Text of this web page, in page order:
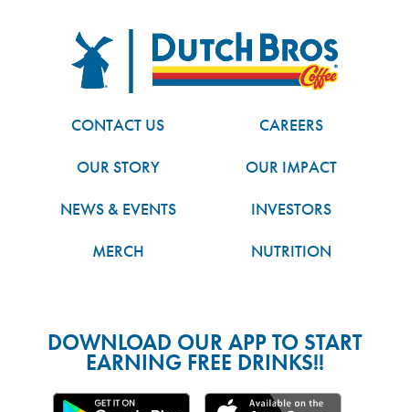
FOOTERDutch Bros
CONTACT US
CAREERS
OUR STORY
OUR IMPACT
NEWS & EVENTS
INVESTORS
MERCH
NUTRITION
DOWNLOAD OUR APP TO START
EARNING FREE DRINKS!!